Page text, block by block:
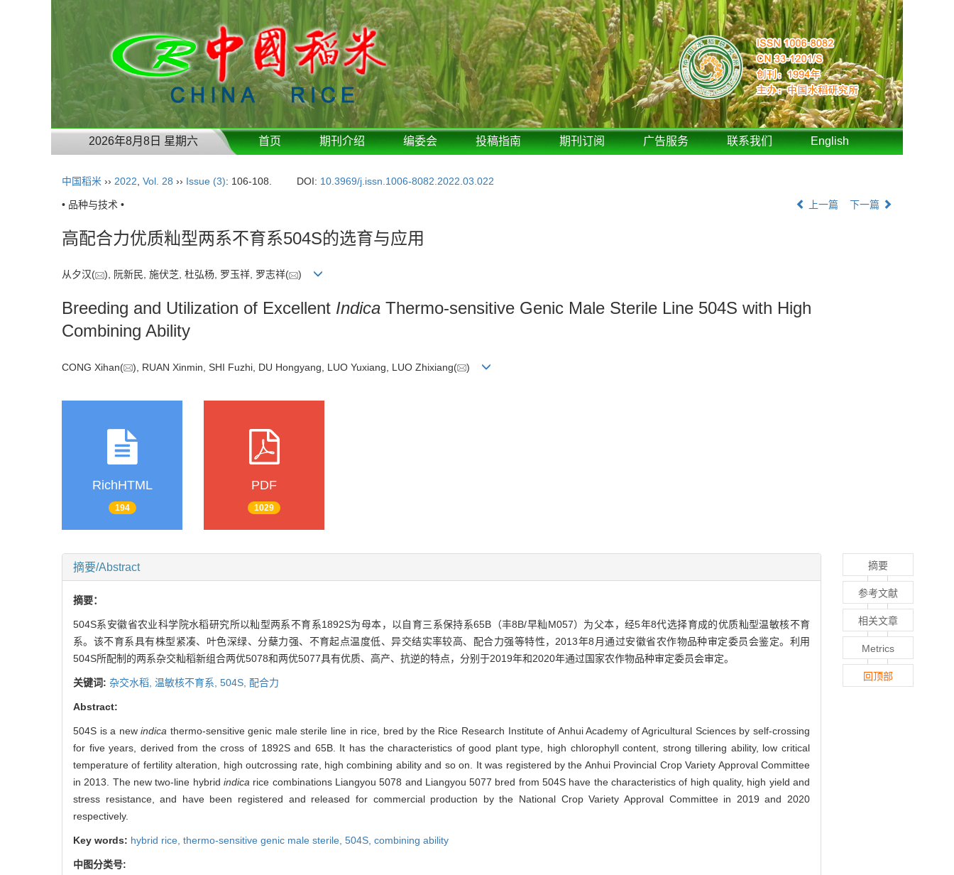
2026年8月8日 星期六 首页 期刊介绍 编委会 投稿指南 期刊订阅 广告服务 联系我们 English
中国稻米 ›› 2022 Vol. 28 ›› Issue (3): 106-108. DOI: 10.3969/j.issn.1006-8082.2022.03.022
• 品种与技术 • 上一篇 下一篇
高配合力优质籼型两系不育系504S的选育与应用
从夕汉( ), 阮新民, 施伏芝, 杜弘杨, 罗玉祥, 罗志祥( )
Breeding and Utilization of Excellent Indica Thermo-sensitive Genic Male Sterile Line 504S with High
Combining Ability
CONG Xihan( ), RUAN Xinmin, SHI Fuzhi, DU Hongyang, LUO Yuxiang, LUO Zhixiang( )
RichHTML
194
PDF
1029
摘要/Abstract
摘要：
504S系安徽省农业科学院水稻研究所以籼型两系不育系1892S为母本，以自育三系保持系65B（丰8B/早籼M057）为父本，经5年8代选择育成的优质籼型温敏核不育
系。该不育系具有株型紧凑、叶色深绿、分蘖力强、不育起点温度低、异交结实率较高、配合力强等特性，2013年8月通过安徽省农作物品种审定委员会鉴定。利用
504S所配制的两系杂交籼稻新组合两优5078和两优5077具有优质、高产、抗逆的特点，分别于2019年和2020年通过国家农作物品种审定委员会审定。
关键词: 杂交水稻, 温敏核不育系, 504S, 配合力
Abstract:
504S is a newindica thermo-sensitive genic male sterile line in rice, bred by the Rice Research Institute of Anhui Academy of Agricultural Sciences by self-crossing
for five years, derived from the cross of 1892S and 65B. It has the characteristics of good plant type, high chlorophyll content, strong tillering ability, low critical
temperature of fertility alteration, high outcrossing rate, high combining ability and so on. It was registered by the Anhui Provincial Crop Variety Approval Committee
in 2013. The new two-line hybrid indica rice combinations Liangyou 5078 and Liangyou 5077 bred from 504S have the characteristics of high quality, high yield and
stress resistance, and have been registered and released for commercial production by the National Crop Variety Approval Committee in 2019 and 2020
respectively.
Key words: hybrid rice, thermo-sensitive genic male sterile, 504S, combining ability
中图分类号:
摘要
参考文献
相关文章
Metrics
回顶部